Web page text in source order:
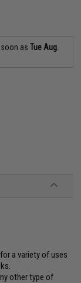
soon asTue Aug.
a variety of uses
other type of